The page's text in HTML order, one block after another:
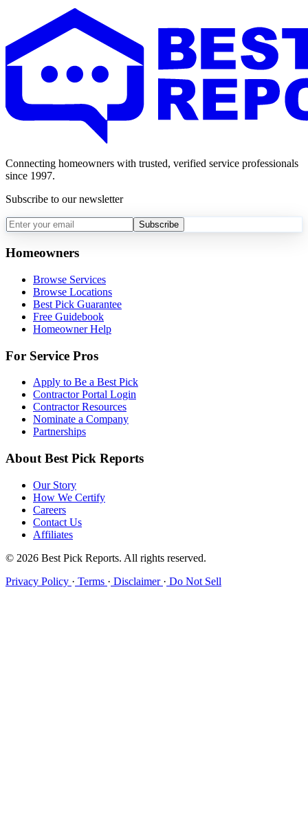
Connecting homeowners with trusted, verified service professionals
since 1997.
Subscribe to our newsletter
Subscribe
Homeowners
Browse Services
Browse Locations
Best Pick Guarantee
Free Guidebook
Homeowner Help
For Service Pros
Apply to Be a Best Pick
Contractor Portal Login
Contractor Resources
Nominate a Company
Partnerships
About Best Pick Reports
Our Story
How We Certify
Careers
Contact Us
Affiliates
© 2026 Best Pick Reports. All rights reserved.
Privacy Policy · Terms · Disclaimer · Do Not Sell